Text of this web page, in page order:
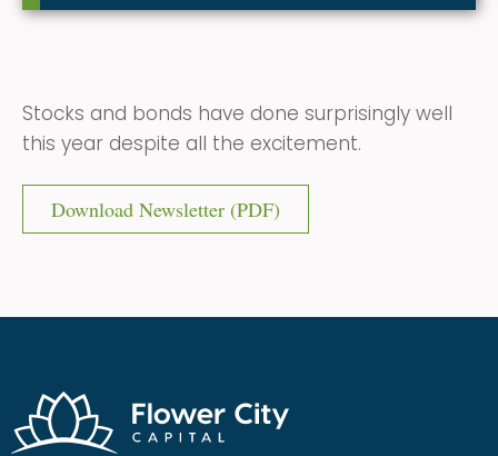
Stocks and bonds have done surprisingly well
this year despite all the excitement.
Download Newsletter (PDF)
Flower City Capital
Financial Adivsors | Full-Service